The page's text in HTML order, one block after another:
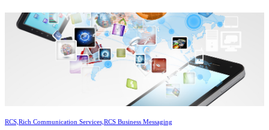
RCS, Rich Communication Services, RCS Business Messaging